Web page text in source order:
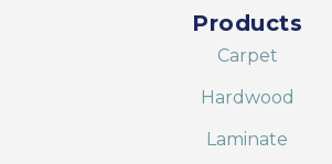
Products
Carpet
Hardwood
Laminate